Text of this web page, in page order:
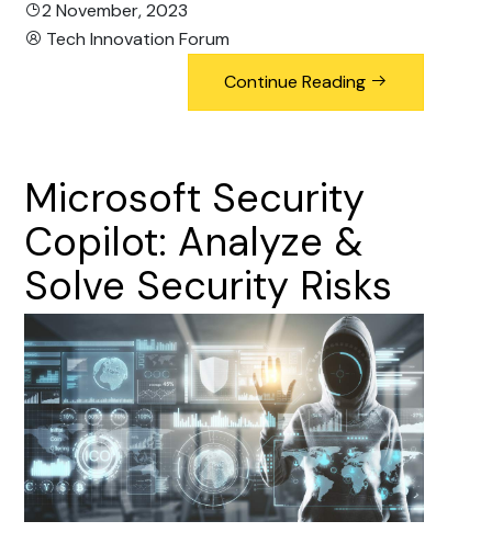
2 November, 2023
Tech Innovation Forum
Continue Reading
Microsoft Security
Copilot: Analyze &
Solve Security Risks